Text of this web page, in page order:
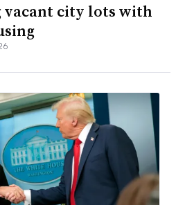
vacant city lots with